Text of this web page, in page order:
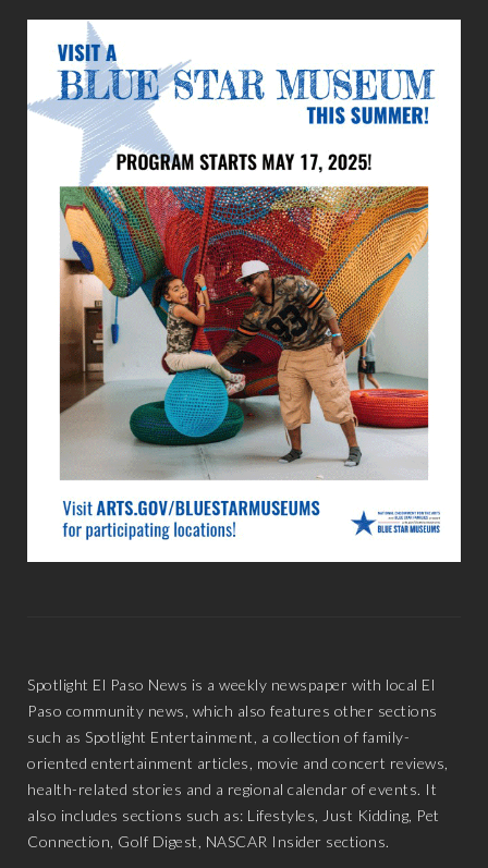
Spotlight El Paso News is a weekly newspaper with local El
Paso community news, which also features other sections
such as Spotlight Entertainment, a collection of family-
oriented entertainment articles, movie and concert reviews,
health-related stories and a regional calendar of events. It
also includes sections such as: Lifestyles, Just Kidding, Pet
Connection, Golf Digest, NASCAR Insider sections.